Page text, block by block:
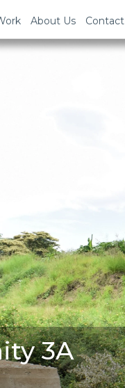
About Us Contact
3A